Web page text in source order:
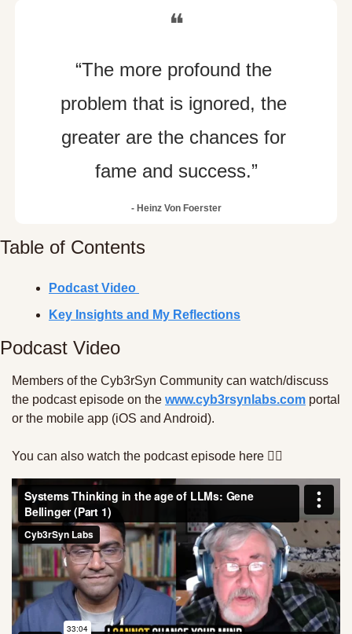
❝
“The more profound the
problem that is ignored, the
greater are the chances for
fame and success.”
- Heinz Von Foerster
Table of Contents
Podcast Video
Key Insights and My Reflections
Podcast Video
Members of the Cyb3rSyn Community can watch/discuss
the podcast episode on the www.cyb3rsynlabs.com portal
or the mobile app (iOS and Android).
You can also watch the podcast episode here 👇🏾